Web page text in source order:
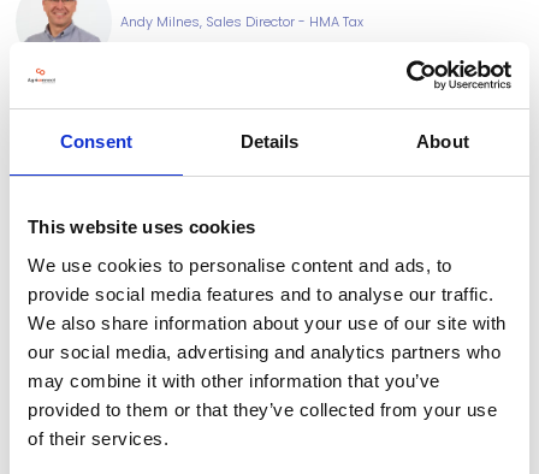
Consent Details About
This website uses cookies
We use cookies to personalise content and ads, to
provide social media features and to analyse our traffic.
We also share information about your use of our site with
our social media, advertising and analytics partners who
may combine it with other information that you’ve
provided to them or that they’ve collected from your use
of their services.
Andy Milnes, Sales Director - HMA Tax
ADD TO CALENDAR